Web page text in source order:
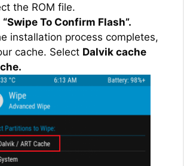
the ROM file.
“Swipe To Confirm Flash”.
installation process completes,
cache. Select Dalvik cache